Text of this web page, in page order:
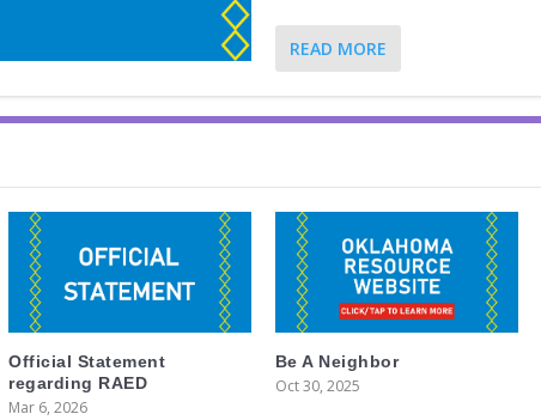
READ MORE
Official Statement
regarding RAED
Mar 6, 2026
Be A Neighbor
Oct 30, 2025